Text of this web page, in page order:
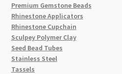
Premium Gemstone Beads
Rhinestone Applicators
Rhinestone Cupchain
Sculpey Polymer Clay
Seed Bead Tubes
Stainless Steel
Tassels